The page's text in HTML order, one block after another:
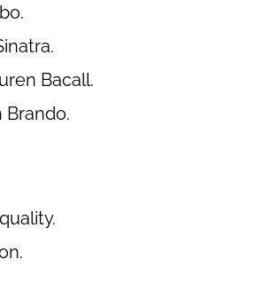
Bacall.
Brando.